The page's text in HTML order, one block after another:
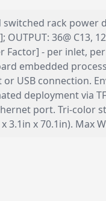
rack power
OUTPUT: 36@ C13,
Factor] - per inlet,
embedded
or USB connection.
deployment via
port. Tri-color
3.1in x 70.1in). Max